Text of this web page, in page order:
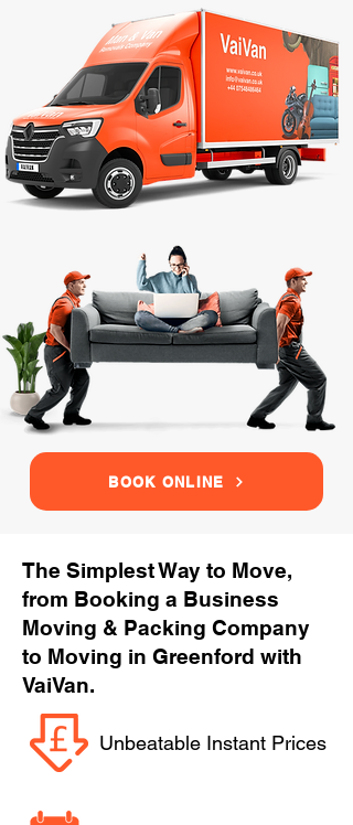
BOOK ONLINE
The Simplest Way to Move,
from Booking a Business
Moving & Packing Company
to Moving in Greenford with
VaiVan.
Unbeatable Instant Prices